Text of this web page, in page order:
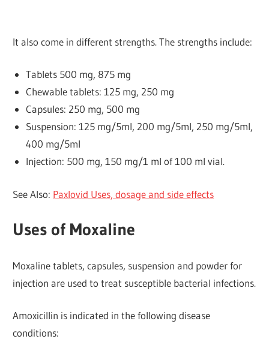
It also come in different strengths. The strengths include:
Tablets500 mg, 875 mg
Chewable tablets: 125 mg, 250 mg
Capsules: 250 mg, 500 mg
Suspension: 125 mg/5ml, 200 mg/5ml, 250 mg/5ml,
400 mg/5ml
Injection: 500 mg, 150 mg/1 ml of 100 ml vial.
See Also: Paxlovid Uses, dosage and side effects
Uses of Moxaline
Moxaline tablets, capsules, suspension and powder for
injection are used to treat susceptible bacterial infections.
Amoxicillin is indicated in the following disease
conditions: